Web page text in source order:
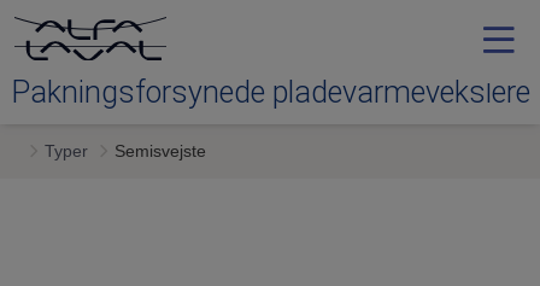
Pakningsforsynede pladevarmevekslere
Typer
Typer Semisvejste